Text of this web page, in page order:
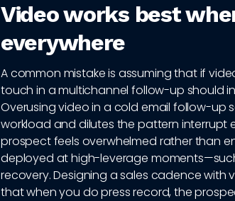
Video works best
everywhere
A common mistake is assuming that if
touch in a multichannel follow-up should
Overusing video in a cold email follow-up
workload and dilutes the pattern interrupt
prospect feels overwhelmed rather than
deployed at high-leverage
recovery. Designing a sales cadence with
that when you do press record, the